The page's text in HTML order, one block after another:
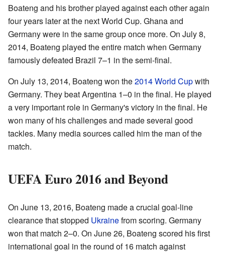
Boateng and his brother played against each other again
four years later at the next World Cup. Ghana and
Germany were in the same group once more. On July 8,
2014, Boateng played the entire match when Germany
famously defeated Brazil 7–1 in the semi-final.
On July 13, 2014, Boateng won the2014 World Cupwith
Germany. They beat Argentina 1–0 in the final. He played
a very important role in Germany's victory in the final. He
won many of his challenges and made several good
tackles. Many media sources called him the man of the
match.
UEFA Euro 2016 and Beyond
On June 13, 2016, Boateng made a crucial goal-line
clearance that stopped Ukrainefrom scoring. Germany
won that match 2–0. On June 26, Boateng scored his first
international goal in the round of 16 match against